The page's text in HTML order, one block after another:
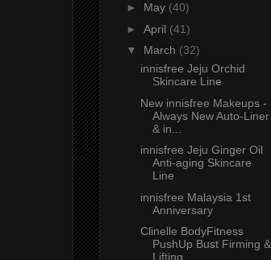
► May (40)
► April (41)
▼ March (32)
innisfree Jeju Orchid
Skincare Line
New innisfree Makeups -
Always New Auto-Liner
& in...
innisfree Jeju Ginger Oil
Anti-aging Skincare
Line
innisfree Malaysia 1st
Anniversary
Clinelle BodyFitness
PushUp Bust Firming &
Lifting...